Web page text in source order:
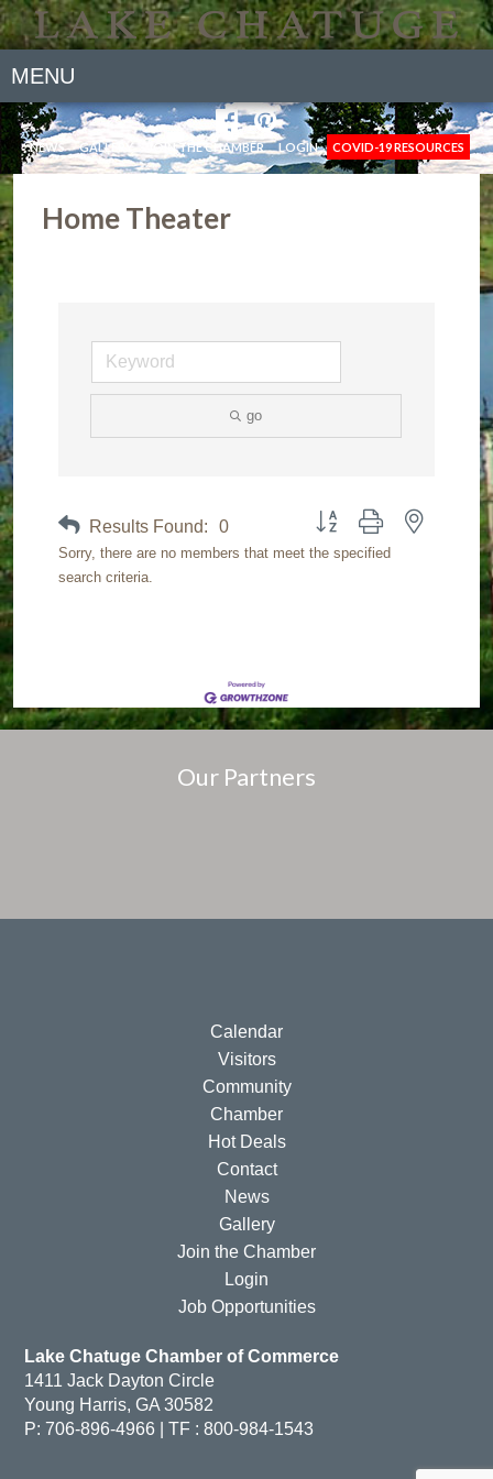
MENU
NEWS GALLERY JOIN THE CHAMBER LOGIN COVID-19 RESOURCES
Home Theater
go
Results Found: 0
Button group with nested
Sorry, there are no members that meet the specified
search criteria.
Our Partners
Calendar
Visitors
Community
Chamber
Hot Deals
Contact
News
Gallery
Join the Chamber
Login
Job Opportunities
Lake Chatuge Chamber of Commerce
1411 Jack Dayton Circle
Young Harris, GA 30582
P: 706-896-4966 | TF : 800-984-1543